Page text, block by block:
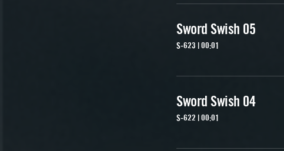
Sword Swish 05
S-623 | 00:01
Sword Swish 04
S-622 | 00:01